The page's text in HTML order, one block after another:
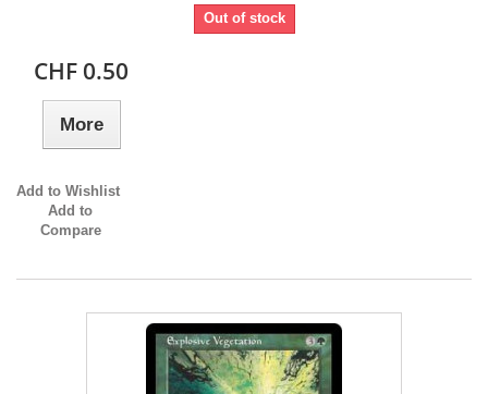
Out of stock
CHF 0.50
More
Add to Wishlist
Add to
Compare